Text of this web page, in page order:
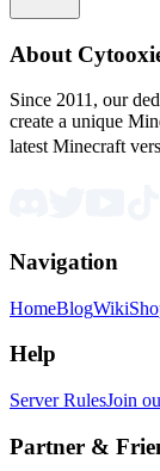
About
Since 2011, our
create a unique
latest Minecraft
Navigation
HomeBlogWiki
Help
Server RulesJoin
Partner &